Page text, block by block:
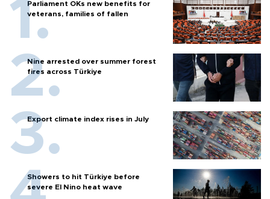
Parliament OKs new benefits for
veterans, families of fallen
Nine arrested over summer forest
fires across Türkiye
Export climate index rises in July
Showers to hit Türkiye before
severe El Nino heat wave